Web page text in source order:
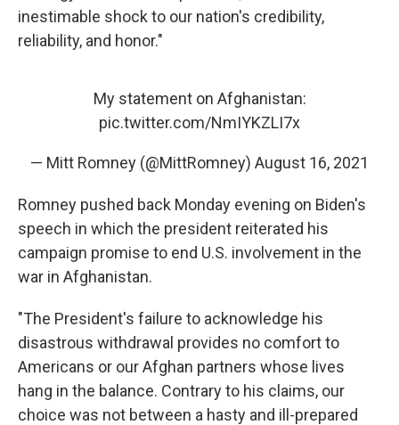
inestimable shock to our nation's credibility,
reliability, and honor."
My statement on Afghanistan:
pic.twitter.com/NmIYKZLI7x
— Mitt Romney (@MittRomney) August 16, 2021
Romney pushed back Monday evening on Biden's
speech in which the president reiterated his
campaign promise to end U.S. involvement in the
war in Afghanistan.
"The President's failure to acknowledge his
disastrous withdrawal provides no comfort to
Americans or our Afghan partners whose lives
hang in the balance. Contrary to his claims, our
choice was not between a hasty and ill-prepared